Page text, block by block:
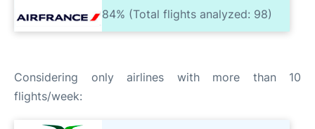
84% (Total flights analyzed: 98)
Considering only airlines with more than 10
flights/week: